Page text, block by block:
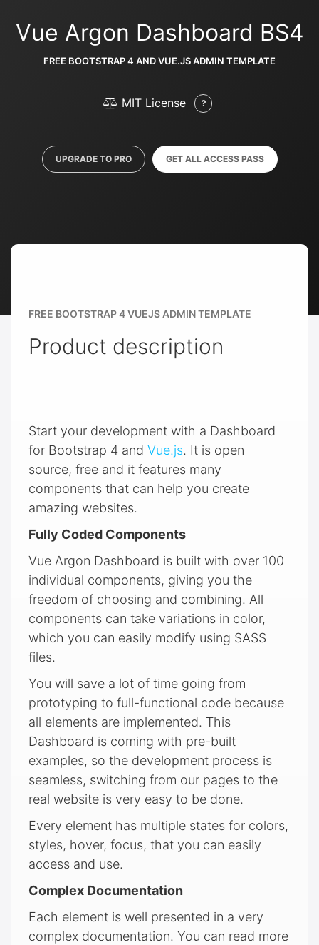
Vue Argon Dashboard BS4
FREE BOOTSTRAP 4 AND VUE.JS ADMIN TEMPLATE
MIT License
UPGRADE TO PRO GET ALL ACCESS PASS
FREE BOOTSTRAP 4 VUEJS ADMIN TEMPLATE
Product description
Start your development with a Dashboard
for Bootstrap 4 and Vue.js. It is open
source, free and it features many
components that can help you create
amazing websites.
Fully Coded Components
Vue Argon Dashboard is built with over 100
individual components, giving you the
freedom of choosing and combining. All
components can take variations in color,
which you can easily modify using SASS
files.
You will save a lot of time going from
prototyping to full-functional code because
all elements are implemented. This
Dashboard is coming with pre-built
examples, so the development process is
seamless, switching from our pages to the
real website is very easy to be done.
Every element has multiple states for colors,
styles, hover, focus, that you can easily
access and use.
Complex Documentation
Each element is well presented in a very
complex documentation. You can read more